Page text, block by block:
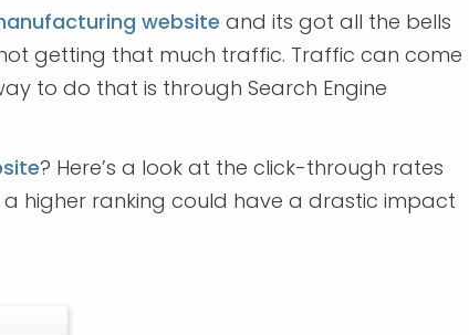
website and its got all the bells
not getting that much traffic. Traffic can come
to do that is through Search Engine
? Here’s a look at the click-through rates
higher ranking could have a drastic impact